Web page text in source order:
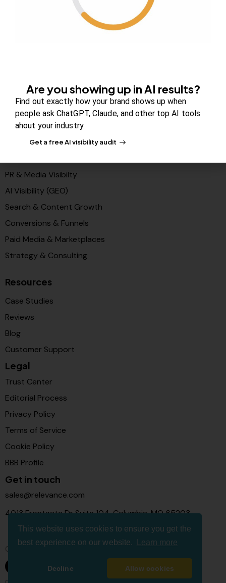
This website uses cookies to ensure you get the
best experience on our website.
Learn more
Decline Allow cookies
Newsroom
Blog Review Board
Partners
PR & Media Visibilty
AI Visibility (GEO)
Search & Content Growth
Conversions & Funnels
Paid Media & Marketplaces
Strategy & Consulting
Resources
Case Studies
Reviews
Blog
Customer Support
Legal
Trust Center
Editorial Process
Privacy Policy
Terms of Service
Cookie Policy
BBB Profile
Get in touch
sales@relevance.com
4013 Frontgate Dr Suite 104, Columbia, MO 65203
Connect with us
Are you showing up in AI results?
Find out exactly how your brand shows up when
people ask ChatGPT, Claude, and other top AI tools
ahout your industry.
Get a free AI visibility audit